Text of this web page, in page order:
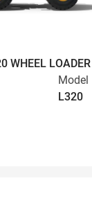
WHEEL LOADER
Model
L320